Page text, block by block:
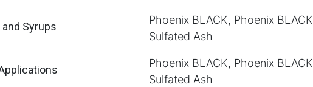
Syrups
Phoenix BLACK, Phoenix BLACK
Sulfated Ash
Phoenix BLACK, Phoenix BLACK
Sulfated Ash